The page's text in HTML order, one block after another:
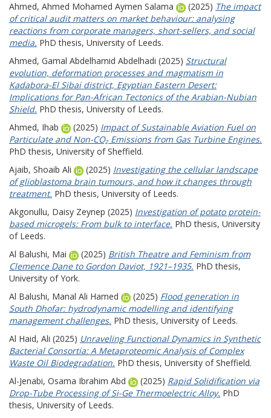
Ahmed, Ahmed Mohamed Aymen Salama
(2025) The impact
of critical audit matters on market behaviour: analysing
reactions from corporate managers, short-sellers, and social
media. PhD thesis, University of Leeds.
Ahmed, Gamal Abdelhamid Abdelhadi (2025) Structural
evolution, deformation processes and magmatism in
Kadabora-El Sibai district, Egyptian Eastern Desert:
Implications for Pan-African Tectonics of the Arabian-Nubian
Shield. PhD thesis, University of Leeds.
Ahmed, Ihab
(2025) Impact of Sustainable Aviation Fuel on
Particulate and Non-CO₂ Emissions from Gas Turbine Engines.
PhD thesis, University of Sheffield.
Ajaib, Shoaib Ali
(2025) Investigating the cellular landscape
of glioblastoma brain tumours, and how it changes through
treatment. PhD thesis, University of Leeds.
Akgonullu, Daisy Zeynep (2025) Investigation of potato protein-
based microgels: From bulk to interface. PhD thesis, University
of Leeds.
Al Balushi, Mai
(2025) British Theatre and Feminism from
Clemence Dane to Gordon Daviot, 1921–1935. PhD thesis,
University of York.
Al Balushi, Manal Ali Hamed
(2025) Flood generation in
South Dhofar: hydrodynamic modelling and identifying
management challenges. PhD thesis, University of Leeds.
Al Haid, Ali (2025) Unraveling Functional Dynamics in Synthetic
Bacterial Consortia: A Metaproteomic Analysis of Complex
Waste Oil Biodegradation. PhD thesis, University of Sheffield.
Al-Jenabi, Osama Ibrahim Abd
(2025) Rapid Solidification via
Drop-Tube Processing of Si-Ge Thermoelectric Alloy. PhD
thesis, University of Leeds.